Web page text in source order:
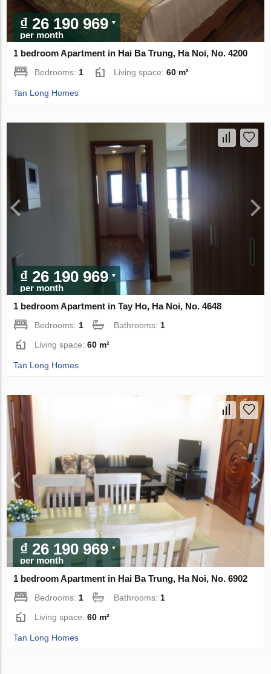
₫ 26 190 969
per month
1 bedroom Apartment in Hai Ba Trung, Ha Noi, No. 4200
Bedrooms: 1 Living space:60 m²
Tan Long Homes
₫ 26 190 969
per month
1 bedroom Apartment in Tay Ho, Ha Noi, No. 4648
Bedrooms: 1 Bathrooms: 1
Living space:60 m²
Tan Long Homes
₫ 26 190 969
per month
1 bedroom Apartment in Hai Ba Trung, Ha Noi, No. 6902
Bedrooms: 1 Bathrooms: 1
Living space:60 m²
Tan Long Homes